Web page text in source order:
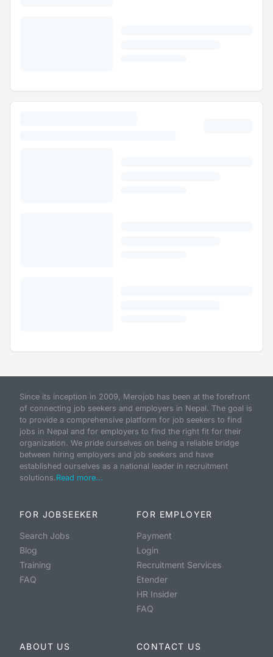
Since its inception in 2009, Merojob has been at the forefront
of connecting job seekers and employers in Nepal. The goal is
to provide a comprehensive platform for job seekers to find
jobs in Nepal and for employers to find the right fit for their
organization. We pride ourselves on being a reliable bridge
between hiring employers and job seekers and have
established ourselves as a national leader in recruitment
solutions.Read more...
FOR JOBSEEKER
Search Jobs
Blog
Training
FAQ
FOR EMPLOYER
Payment
Login
Recruitment Services
Etender
HR Insider
FAQ
ABOUT US CONTACT US